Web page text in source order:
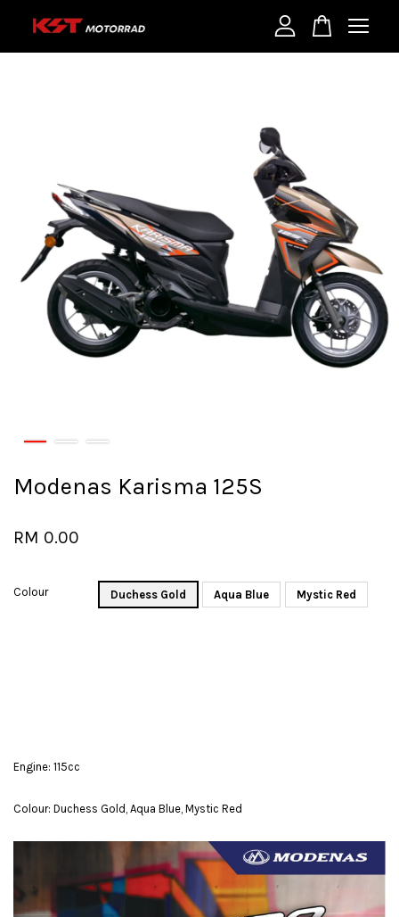
Modenas Karisma 125S
RM 0.00
Colour Duchess Gold Aqua Blue Mystic Red
Engine: 115cc
Colour: Duchess Gold, Aqua Blue, Mystic Red